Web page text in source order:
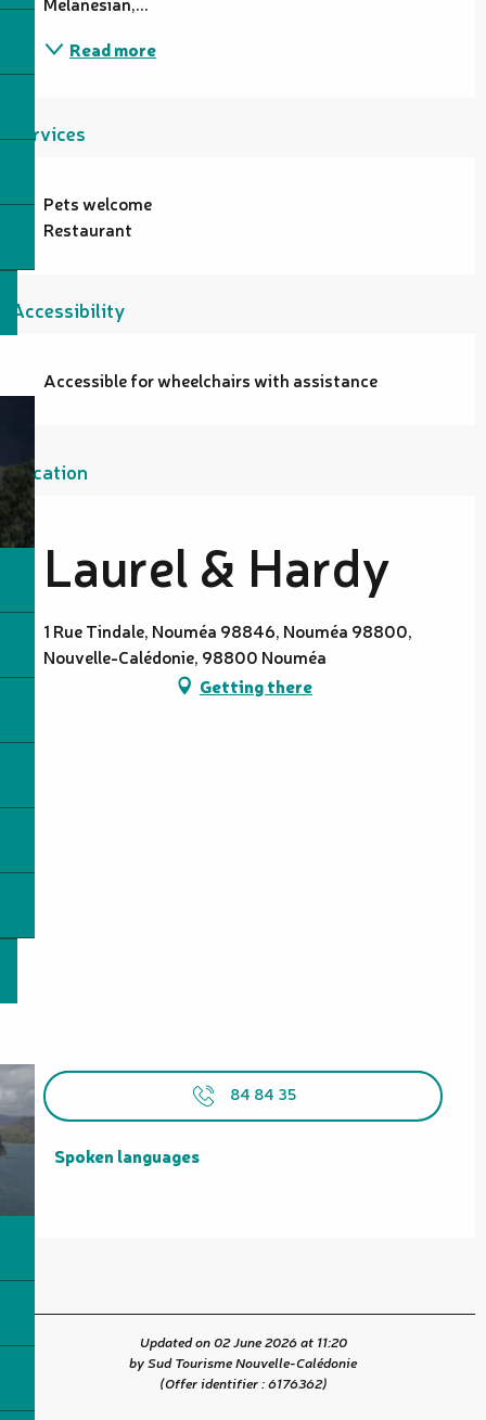
Read more
Services
Pets welcome
Restaurant
Accessibility
Accessible for wheelchairs with assistance
Location
Laurel & Hardy
1 Rue Tindale, Nouméa 98846, Nouméa 98800,
Nouvelle-Calédonie, 98800 Nouméa
Getting there
84 84 35
Spoken languages
Spoken languages
Updated on 02 June 2026 at 11:20
by Sud Tourisme Nouvelle-Calédonie
(Offer identifier :6176362)